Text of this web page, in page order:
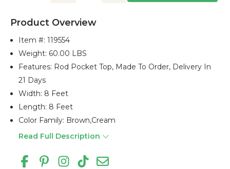
Product Overview
Item #:119554
Weight: 60.00 LBS
Features: Rod Pocket Top, Made To Order, Delivery In
21 Days
Width: 8 Feet
Length: 8 Feet
Color Family: Brown,cream
Read Full Description